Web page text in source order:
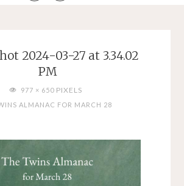
2024-03-27 at 3.34.02
PM
FULL
SIZE
977 × 650 PIXELS
ALMANAC FOR MARCH 28